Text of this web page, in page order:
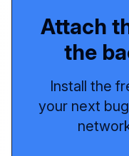
Attach
the
Install the
your next